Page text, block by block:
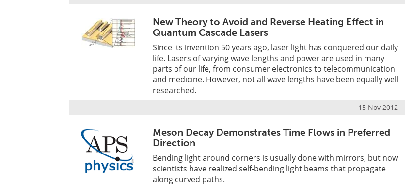
New Theory to Avoid and Reverse Heating Effect in
Quantum Cascade Lasers
Since its invention 50 years ago, laser light has conquered our daily
life. Lasers of varying wave lengths and power are used in many
parts of our life, from consumer electronics to telecommunication
and medicine. However, not all wave lengths have been equally well
researched.
15 Nov 2012
Meson Decay Demonstrates Time Flows in Preferred
Direction
Bending light around corners is usually done with mirrors, but now
scientists have realized self-bending light beams that propagate
along curved paths.